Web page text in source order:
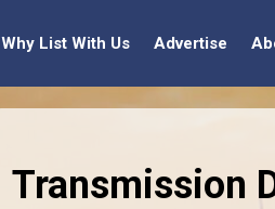
Why List With Us Advertise
Transmission